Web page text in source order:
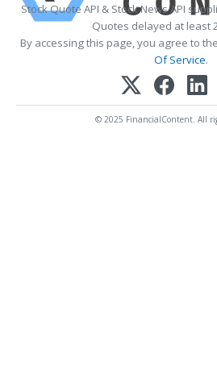
Stock Quote API & Stock News API
Quotes delayed at least
By accessing this page, you agree to the
Of Service.
© 2025 FinancialContent. All